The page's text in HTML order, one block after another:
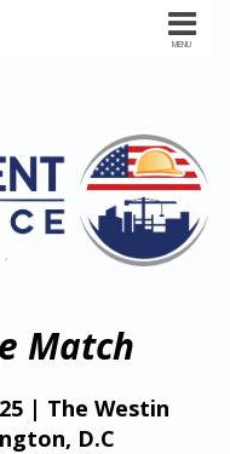
Match
| The Westin
D.C